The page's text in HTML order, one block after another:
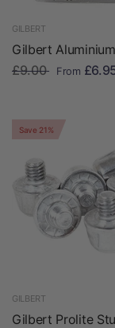
GILBERT
Gilbert
£9.00
From
Save 21%
GILBERT
Gilbert Prolite